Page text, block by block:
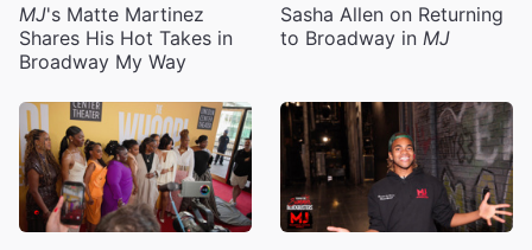
MJ's Matte Martinez
Shares His Hot Takes in
Broadway My Way
Sasha Allen on Returning
to Broadway in MJ